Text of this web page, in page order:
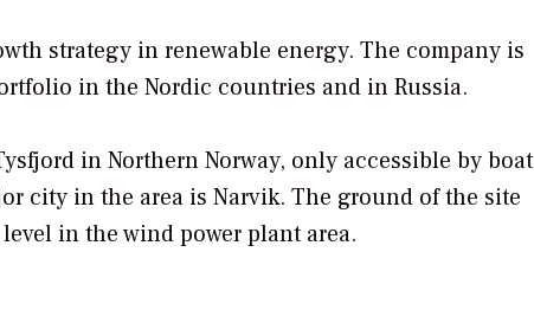
strategy in renewable energy. The company is
in the Nordic countries and in Russia.
in Northern Norway, only accessible by boat
city in the area is Narvik. The ground of the site
in the wind power plant area.